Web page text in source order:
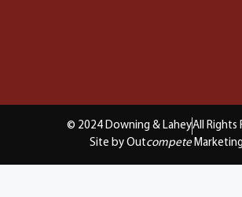
© 2024 Downing & LaheyAll Rights
Site by Outcompete